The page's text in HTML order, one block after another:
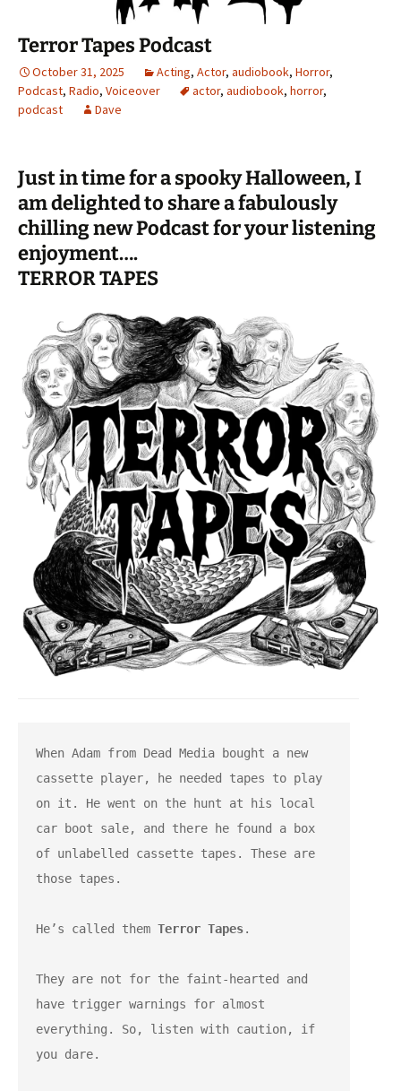
Terror Tapes Podcast
October 31, 2025 Acting, Actor, audiobook, Horror,
Podcast, Radio, Voiceover actor, audiobook, horror,
podcast
Dave
Just in time for a spooky Halloween, I
am delighted to share a fabulously
chilling new Podcast for your listening
enjoyment….
TERROR TAPES
When Adam from Dead Media bought a new
cassette player, he needed tapes to play
on it. He went on the hunt at his local
car boot sale, and there he found a box
of unlabelled cassette tapes. These are
those tapes.
He’s called them Terror Tapes.
They are not for the faint-hearted and
have trigger warnings for almost
everything. So, listen with caution, if
you dare.